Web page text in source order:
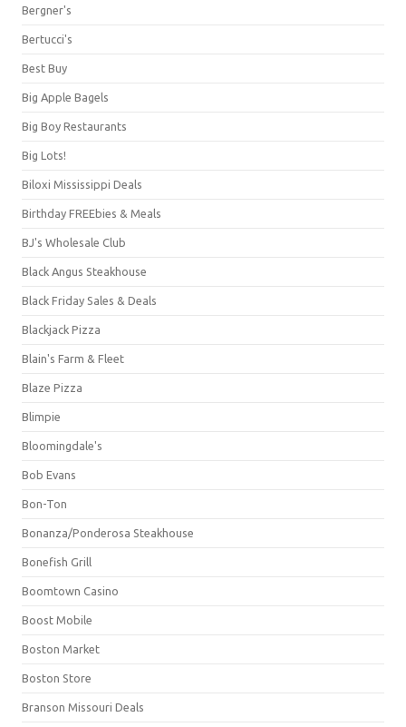
Bergner's
Bertucci's
Best Buy
Big Apple Bagels
Big Boy Restaurants
Big Lots!
Biloxi Mississippi Deals
Birthday FREEbies & Meals
BJ's Wholesale Club
Black Angus Steakhouse
Black Friday Sales & Deals
Blackjack Pizza
Blain's Farm & Fleet
Blaze Pizza
Blimpie
Bloomingdale's
Bob Evans
Bon-Ton
Bonanza/Ponderosa Steakhouse
Bonefish Grill
Boomtown Casino
Boost Mobile
Boston Market
Boston Store
Branson Missouri Deals